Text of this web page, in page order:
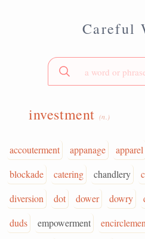
Careful
investment (n.)
accouterment appanage apparel
blockade
catering chandlery
diversion
dot dower dowry
duds
empowerment